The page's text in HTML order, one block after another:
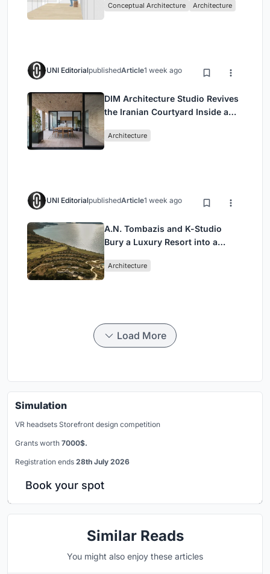
Conceptual Architecture Architecture
UNI EditorialpublishedArticle1 week ago
DIM Architecture Studio Revives
the Iranian Courtyard Inside a
Architecture
UNI EditorialpublishedArticle1 week ago
A.N. Tombazis and K-Studio
Bury a Luxury Resort into a
Architecture
Load More
Simulation
VR headsets Storefront design competition
Grants worth 7000$.
Registration ends 28th July 2026
Book your spot
Similar Reads
You might also enjoy these articles